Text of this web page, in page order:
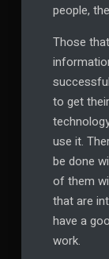
people,
Those
to get
use it.
be done
of them
that are
have a
work.